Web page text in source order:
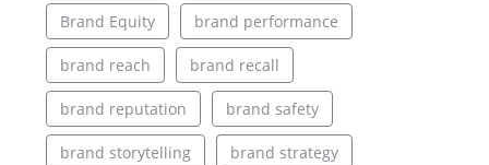
Brand Equity brand performance
brand reach brand recall
brand reputation brand safety
brand storytelling brand strategy